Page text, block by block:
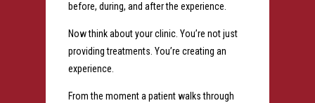
before, during, and after the experience.
Now think about your clinic. You’re not just
providing treatments. You’re creating an
experience.
From the moment a patient walks through